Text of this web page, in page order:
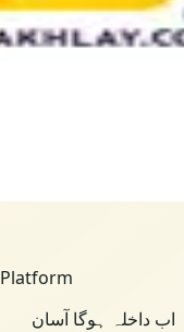
اب داخلہ ہوگا آسان